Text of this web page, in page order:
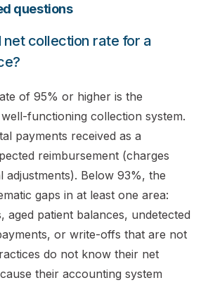
questions
net collection rate for a
of 95% or higher is the
functioning collection system.
payments received as a
reimbursement (charges
adjustments). Below 93%, the
gaps in at least one area:
aged patient balances, undetected
or write-offs that are not
do not know their net
their accounting system